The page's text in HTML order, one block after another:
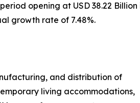
opening at USD 38.22 Billion
growth rate of 7.48%.
and distribution of
living accommodations,